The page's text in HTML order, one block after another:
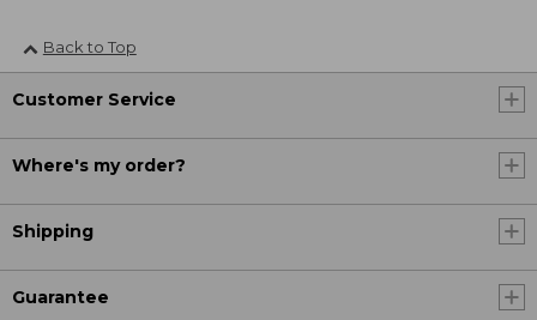
Back to Top
Customer Service
Where's my order?
Shipping
Guarantee